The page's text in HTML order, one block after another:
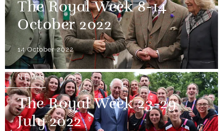
The Royal Week 8-14
October 2022
14 October 2022
NEWS
The Royal Week 23-29
July 2022